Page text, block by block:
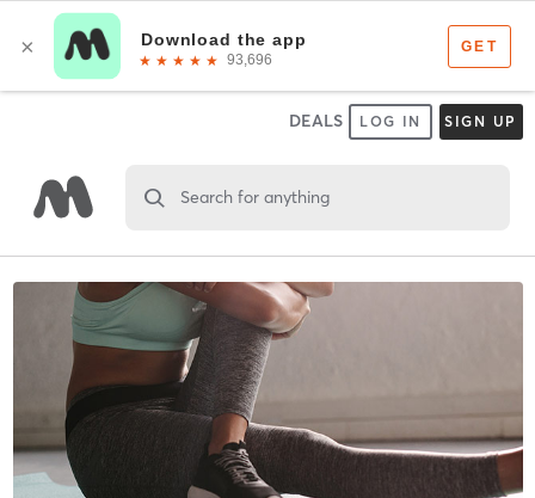
DEALS LOG IN SIGN UP
Search for anything